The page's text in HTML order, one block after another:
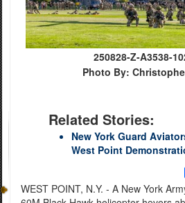
250828-Z-A3538-
Photo By:
Related Stories:
New York Guard
West Point
WEST POINT, N.Y. - A New York